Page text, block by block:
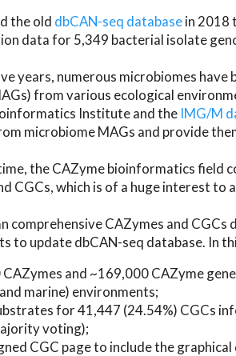
the old dbCAN-seq databasein 2018
data for 5,349 bacterial isolate
years, numerous microbiomes
from various ecological
Institute and the IMG/M
microbiome MAGs and provide
the CAZyme bioinformatics field
CGCs, which is of a huge interest to
comprehensive CAZymes and
to update dbCAN-seq database. In
and ~169,000 CAZyme
marine) environments;
for 41,447 (24.54%) CGCs
voting);
CGC page to include the